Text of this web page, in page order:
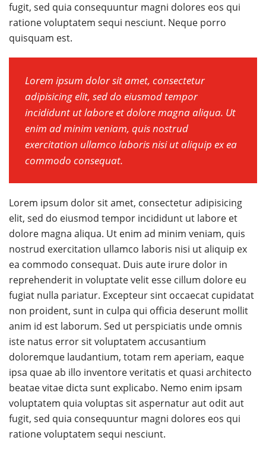
fugit, sed quia consequuntur magni dolores eos qui
ratione voluptatem sequi nesciunt. Neque porro
quisquam est.
Lorem ipsum dolor sit amet, consectetur
adipisicing elit, sed do eiusmod tempor
incididunt ut labore et dolore magna aliqua. Ut
enim ad minim veniam, quis nostrud
exercitation ullamco laboris nisi ut aliquip ex ea
commodo consequat.
Lorem ipsum dolor sit amet, consectetur adipisicing
elit, sed do eiusmod tempor incididunt ut labore et
dolore magna aliqua. Ut enim ad minim veniam, quis
nostrud exercitation ullamco laboris nisi ut aliquip ex
ea commodo consequat. Duis aute irure dolor in
reprehenderit in voluptate velit esse cillum dolore eu
fugiat nulla pariatur. Excepteur sint occaecat cupidatat
non proident, sunt in culpa qui officia deserunt mollit
anim id est laborum. Sed ut perspiciatis unde omnis
iste natus error sit voluptatem accusantium
doloremque laudantium, totam rem aperiam, eaque
ipsa quae ab illo inventore veritatis et quasi architecto
beatae vitae dicta sunt explicabo. Nemo enim ipsam
voluptatem quia voluptas sit aspernatur aut odit aut
fugit, sed quia consequuntur magni dolores eos qui
ratione voluptatem sequi nesciunt.